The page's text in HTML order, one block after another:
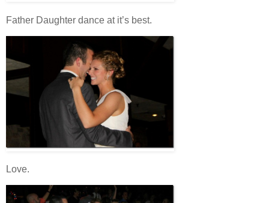
Father Daughter dance at it’s best.
Love.